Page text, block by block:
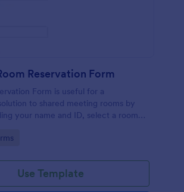
Reservation Form
Form is useful for a
to shared meeting rooms by
your name and ID, select a room
Use Template